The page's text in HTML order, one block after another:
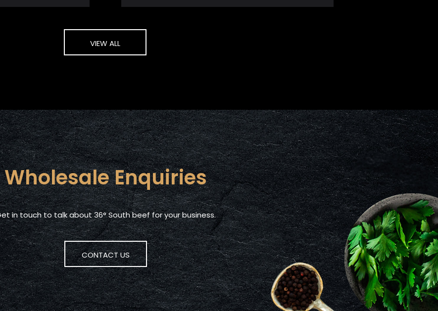
VIEW ALL
Wholesale Enquiries
in touch to talk about 36° South beef for your business.
CONTACT US